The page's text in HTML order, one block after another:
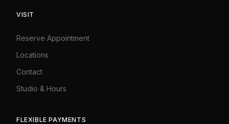
VISIT
Reserve Appointment
Locations
Contact
Studio & Hours
FLEXIBLE PAYMENTS